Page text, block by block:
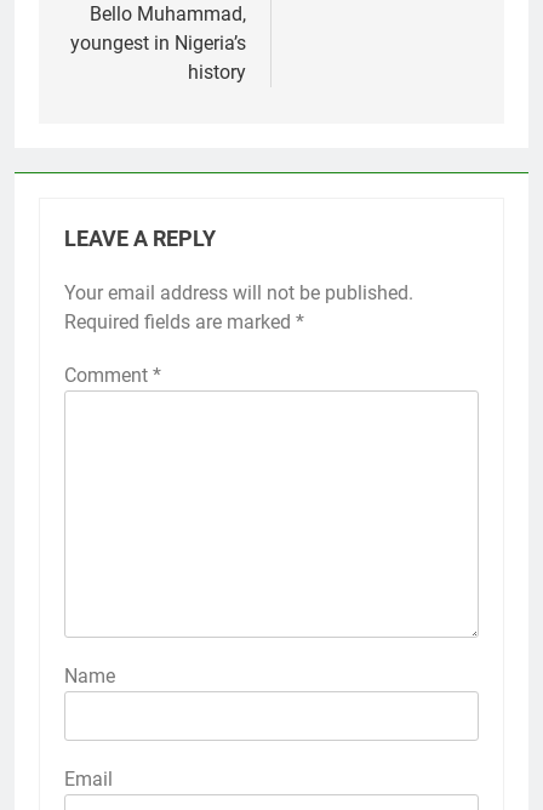
Bello Muhammad,
youngest in Nigeria’s
history
LEAVE A REPLY
Your email address will not be published.
Required fields are marked *
Comment *
Name
Email